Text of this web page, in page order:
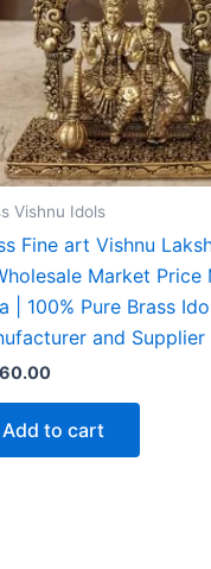
Vishnu Idols
Fine art Vishnu
Market Price
| 100% Pure Brass
and Supplier
Add to cart